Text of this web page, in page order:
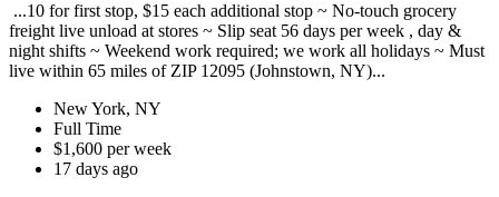
...10 for first stop, $15 each additional stop ~ No-touch grocery
freight live unload at stores ~ Slip seat 56 days per week , day &
night shifts ~ Weekend work required; we work all holidays ~ Must
live within 65 miles of ZIP 12095 (Johnstown, NY)...
New York, NY
Full Time
$1,600 per week
17 days ago